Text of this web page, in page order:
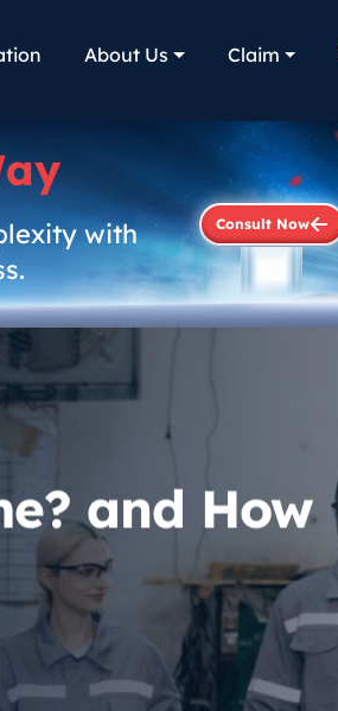
About Us Claim
with
Consult Now
and How